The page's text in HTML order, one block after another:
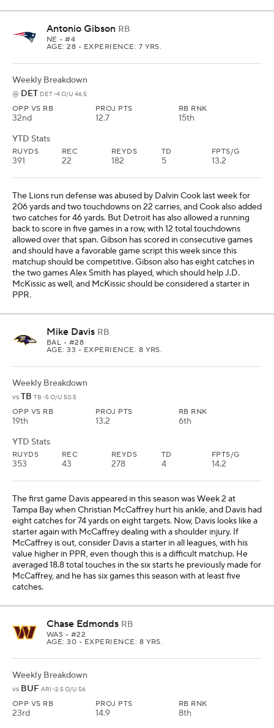
Antonio Gibson RB
NE • #4
AGE: 28 • EXPERIENCE: 7 YRS.
Weekly Breakdown
@ DET DET -4 O/U 46.5
OPP VS RB
32nd
PROJ PTS
12.7
RB RNK
15th
YTD Stats
RUYDS
391
REC
22
REYDS
182
TD
5
FPTS/G
13.2
The Lions run defense was abused by Dalvin Cook last week for
206 yards and two touchdowns on 22 carries, and Cook also added
two catches for 46 yards. But Detroit has also allowed a running
back to score in five games in a row, with 12 total touchdowns
allowed over that span. Gibson has scored in consecutive games
and should have a favorable game script this week since this
matchup should be competitive. Gibson also has eight catches in
the two games Alex Smith has played, which should help J.D.
McKissic as well, and McKissic should be considered a starter in
PPR.
Mike Davis RB
BAL • #28
AGE: 33 • EXPERIENCE: 8 YRS.
Weekly Breakdown
vs TB TB -5 O/U 50.5
OPP VS RB
19th
PROJ PTS
13.2
RB RNK
6th
YTD Stats
RUYDS
353
REC
43
REYDS
278
TD
4
FPTS/G
14.2
The first game Davis appeared in this season was Week 2 at
Tampa Bay when Christian McCaffrey hurt his ankle, and Davis had
eight catches for 74 yards on eight targets. Now, Davis looks like a
starter again with McCaffrey dealing with a shoulder injury. If
McCaffrey is out, consider Davis a starter in all leagues, with his
value higher in PPR, even though this is a difficult matchup. He
averaged 18.8 total touches in the six starts he previously made for
McCaffrey, and he has six games this season with at least five
catches.
Chase Edmonds RB
WAS • #22
AGE: 30 • EXPERIENCE: 8 YRS.
Weekly Breakdown
vs BUF ARI -2.5 O/U 56
OPP VS RB
23rd
PROJ PTS
14.9
RB RNK
8th